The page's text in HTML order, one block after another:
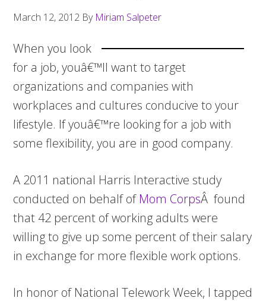
March 12, 2012 By Miriam Salpeter
When you look
for a job, youâ€™ll want to target
organizations and companies with
workplaces and cultures conducive to your
lifestyle. If youâ€™re looking for a job with
some flexibility, you are in good company.
A 2011 national Harris Interactive study
conducted on behalf of Mom CorpsÂ found
that 42 percent of working adults were
willing to give up some percent of their salary
in exchange for more flexible work options.
In honor of National Telework Week, I tapped